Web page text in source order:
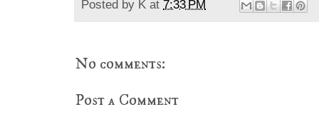
Posted by K at 7:33 PM
No comments:
Post a Comment